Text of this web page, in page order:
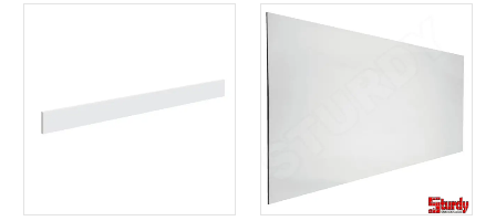
$160
$180
through
$220